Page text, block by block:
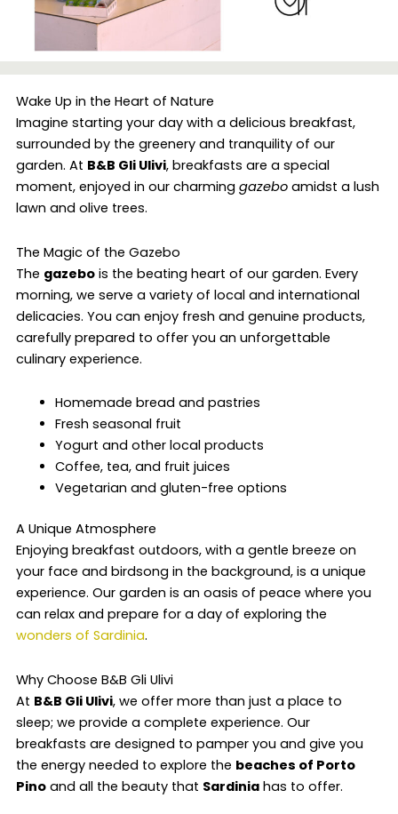
Wake Up in the Heart of Nature
Imagine starting your day with a delicious breakfast,
surrounded by the greenery and tranquility of our
garden. At B&B Gli Ulivi, breakfasts are a special
moment, enjoyed in our charming gazebo amidst a lush
lawn and olive trees.
The Magic of the Gazebo
The gazebo is the beating heart of our garden. Every
morning, we serve a variety of local and international
delicacies. You can enjoy fresh and genuine products,
carefully prepared to offer you an unforgettable
culinary experience.
Homemade bread and pastries
Fresh seasonal fruit
Yogurt and other local products
Coffee, tea, and fruit juices
Vegetarian and gluten-free options
A Unique Atmosphere
Enjoying breakfast outdoors, with a gentle breeze on
your face and birdsong in the background, is a unique
experience. Our garden is an oasis of peace where you
can relax and prepare for a day of exploring the
wonders of Sardinia.
Why Choose B&B Gli Ulivi
At B&B Gli Ulivi, we offer more than just a place to
sleep; we provide a complete experience. Our
breakfasts are designed to pamper you and give you
the energy needed to explore the beaches of Porto
Pino and all the beauty that Sardinia has to offer.